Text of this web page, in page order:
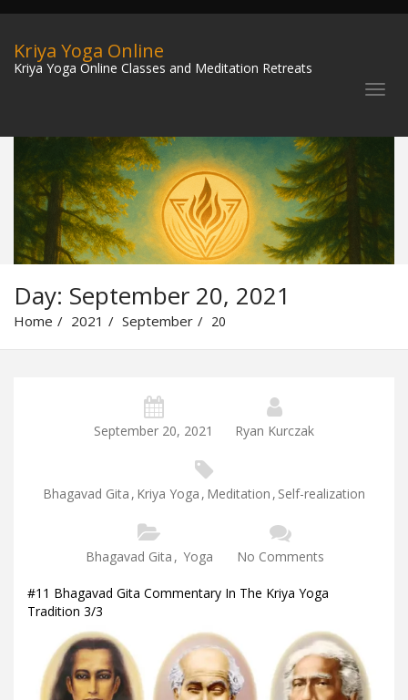
Kriya Yoga Online
Kriya Yoga Online Classes and Meditation Retreats
Day: September 20, 2021
Home 2021 September 20
September 20, 2021 Ryan Kurczak
Bhagavad Gita , Kriya Yoga , Meditation , Self-realization
Bhagavad Gita , Yoga No Comments
#11 Bhagavad Gita Commentary In The Kriya Yoga
Tradition 3/3